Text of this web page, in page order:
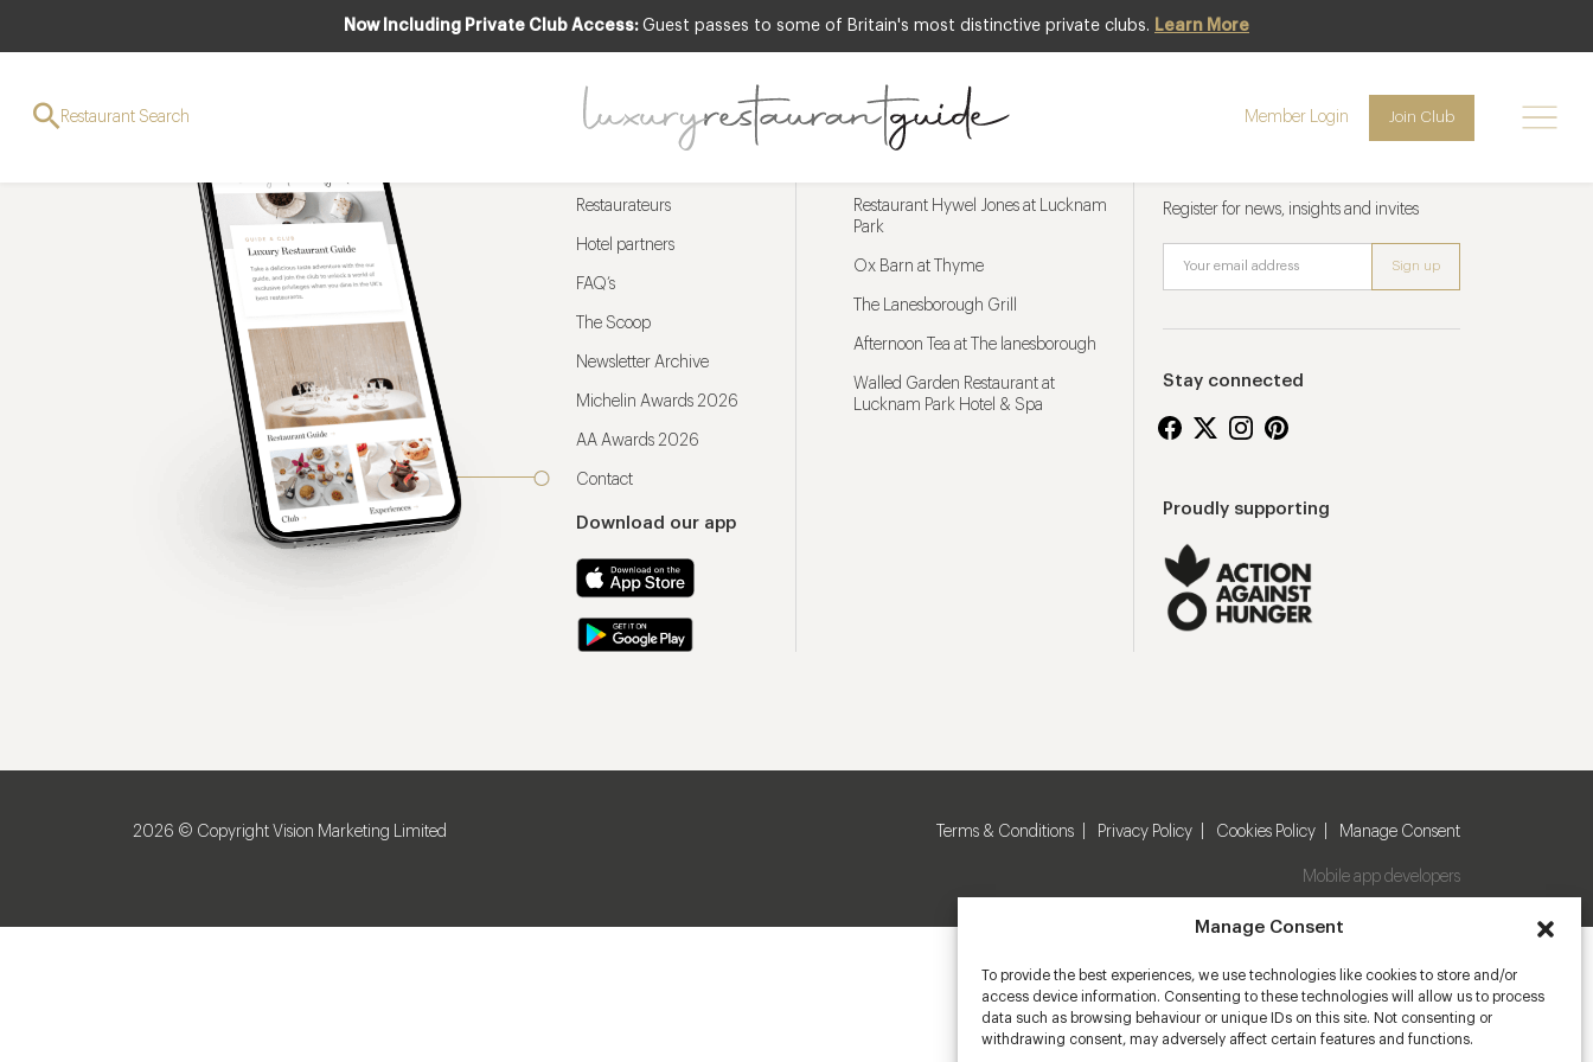
Manage Consent
To provide the best experiences, we use technologies like cookies to store and/or
access device information. Consenting to these technologies will allow us to process
data such as browsing behaviour or unique IDs on this site. Not consenting or
withdrawing consent, may adversely affect certain features and functions.
Now Including Private Club Access: Guest passes to some of Britain's most distinctive private clubs. Learn More
Restaurant Search Member Login Join Club
Restaurateurs
Hotel partners
FAQ’s
The Scoop
Newsletter Archive
Michelin Awards 2026
AA Awards 2026
Contact
Download our app
Restaurant Hywel Jones at Lucknam
Park
Ox Barn at Thyme
The Lanesborough Grill
Afternoon Tea at The lanesborough
Walled Garden Restaurant at
Lucknam Park Hotel & Spa
Register for news, insights and invites
Stay connected
Proudly supporting
2026 © Copyright Vision Marketing Limited Terms & Conditions Privacy Policy Cookies Policy Manage Consent
Mobile app developers